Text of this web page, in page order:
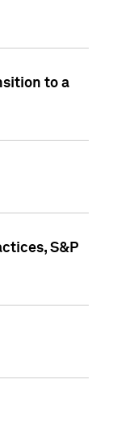
to a
S&P